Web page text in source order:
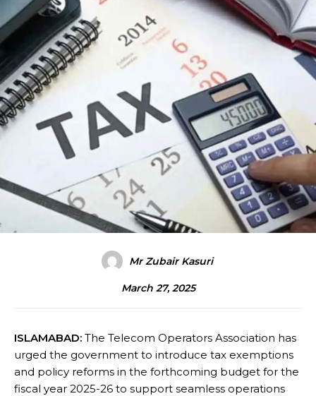
Mr Zubair Kasuri
March 27, 2025
ISLAMABAD: The Telecom Operators Association has
urged the government to introduce tax exemptions
and policy reforms in the forthcoming budget for the
fiscal year 2025-26 to support seamless operations